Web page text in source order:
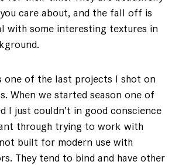
care about, and the fall off is
with some interesting textures in
one of the last projects I shot on
When we started season one of
I just couldn’t in good conscience
through trying to work with
built for modern use with
They tend to bind and have other